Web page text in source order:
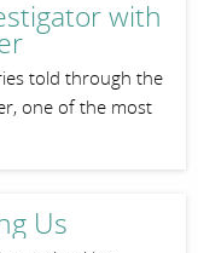
with
told through the
one of the most
Us